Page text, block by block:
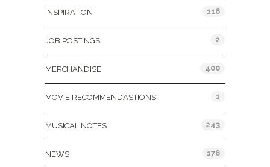
INSPIRATION 116
JOB POSTINGS 2
MERCHANDISE 400
MOVIE RECOMMENDASTIONS 1
MUSICAL NOTES 243
NEWS 178